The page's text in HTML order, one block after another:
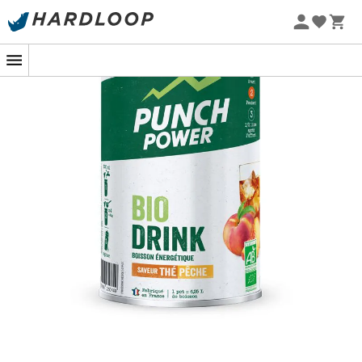
water loss during physical activity without causing
digestive issues.
Theorganic BiOdrink peach tea energy drinkis
particularly recommended during intense and explosive
quick energy boost.
most natural French brand in the
sports industry, has been working for almost 20 years in
the field of sports nutrition. Its sole objective is to meet
the expectations of all athletes by combining
efficiency, and tolerancewithunmatched taste
Preparation and usage advice:
in small sips throughout the effort